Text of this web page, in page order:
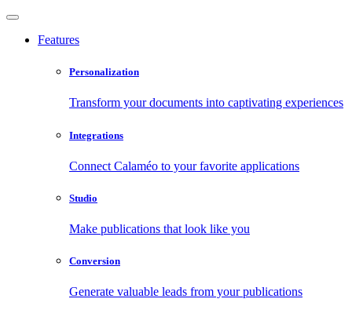
Features
Personalization
Transform your documents into captivating experiences
Integrations
Connect Calaméo to your favorite applications
Studio
Make publications that look like you
Conversion
Generate valuable leads from your publications